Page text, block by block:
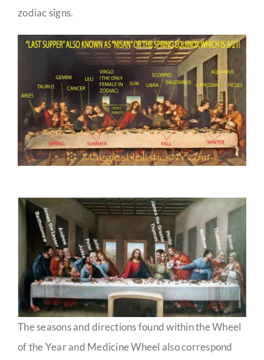
zodiac signs.
The seasons and directions found within the Wheel
of the Year and Medicine Wheel also correspond